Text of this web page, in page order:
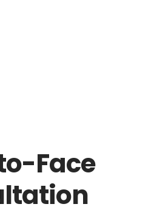
Face